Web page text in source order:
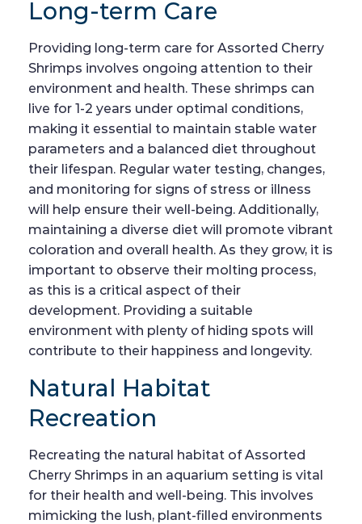
Long-term Care
Providing long-term care for Assorted Cherry
Shrimps involves ongoing attention to their
environment and health. These shrimps can
live for 1-2 years under optimal conditions,
making it essential to maintain stable water
parameters and a balanced diet throughout
their lifespan. Regular water testing, changes,
and monitoring for signs of stress or illness
will help ensure their well-being. Additionally,
maintaining a diverse diet will promote vibrant
coloration and overall health. As they grow, it is
important to observe their molting process,
as this is a critical aspect of their
development. Providing a suitable
environment with plenty of hiding spots will
contribute to their happiness and longevity.
Natural Habitat
Recreation
Recreating the natural habitat of Assorted
Cherry Shrimps in an aquarium setting is vital
for their health and well-being. This involves
mimicking the lush, plant-filled environments